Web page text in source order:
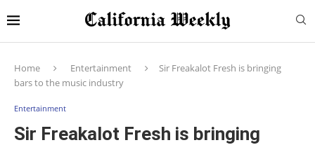
Home Entertainment
Sir Freakalot Fresh is bringing
bars to the music industry
Entertainment
Sir Freakalot Fresh is bringing